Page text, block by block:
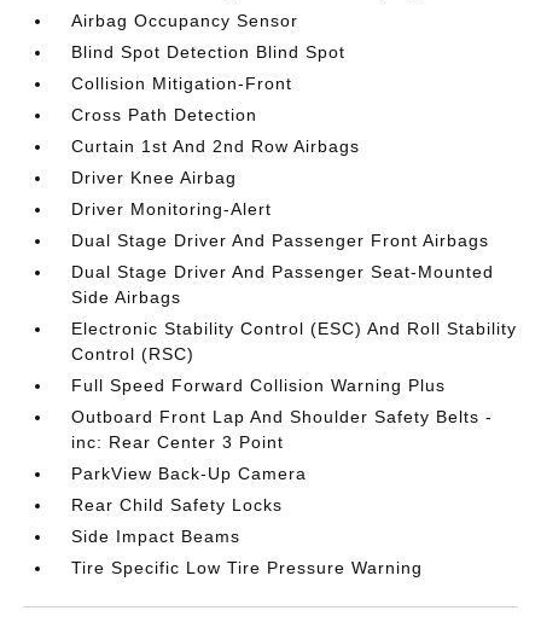
Airbag Occupancy Sensor
Blind Spot Detection Blind Spot
Collision Mitigation-Front
Cross Path Detection
Curtain 1st And 2nd Row Airbags
Driver Knee Airbag
Driver Monitoring-Alert
Dual Stage Driver And Passenger Front Airbags
Dual Stage Driver And Passenger Seat-Mounted
Side Airbags
Electronic Stability Control (ESC) And Roll Stability
Control (RSC)
Full Speed Forward Collision Warning Plus
Outboard Front Lap And Shoulder Safety Belts -
inc: Rear Center 3 Point
ParkView Back-Up Camera
Rear Child Safety Locks
Side Impact Beams
Tire Specific Low Tire Pressure Warning